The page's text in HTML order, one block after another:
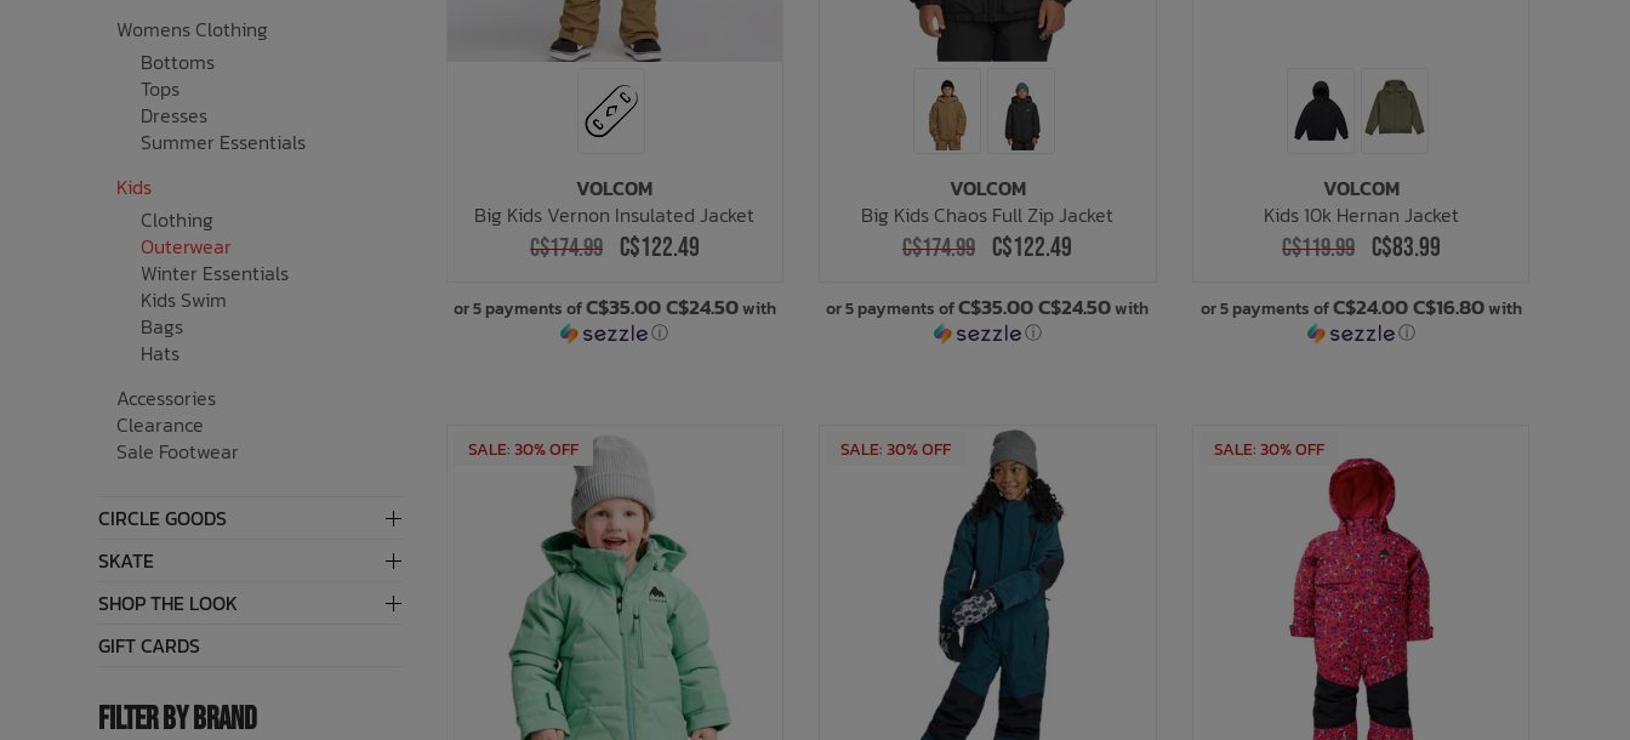
Womens Clothing
Bottoms
Tops
Dresses
Summer Essentials
Kids
Clothing
Outerwear
Winter Essentials
Kids Swim
Bags
Hats
Accessories
Clearance
Sale Footwear
CIRCLE GOODS
SKATE
SHOP THE LOOK
GIFT CARDS
FILTER BY BRAND
VOLCOM
Big Kids Vernon Insulated Jacket
C$174.99 C$122.49
or 5 payments ofC$35.00 C$24.50with
ⓘ
VOLCOM
Big Kids Chaos Full Zip Jacket
C$174.99 C$122.49
or 5 payments ofC$35.00 C$24.50with
ⓘ
VOLCOM
Kids 10k Hernan Jacket
C$119.99 C$83.99
or 5 payments ofC$24.00 C$16.80with
ⓘ
SALE: 30% OFF SALE: 30% OFF SALE: 30% OFF